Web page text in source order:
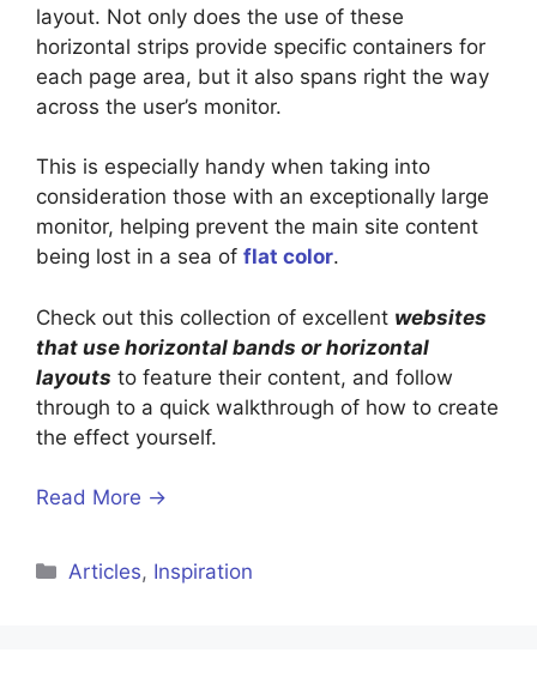
layout. Not only does the use of these
horizontal strips provide specific containers for
each page area, but it also spans right the way
across the user’s monitor.
This is especially handy when taking into
consideration those with an exceptionally large
monitor, helping prevent the main site content
being lost in a sea of flat color.
Check out this collection of excellent websites
that use horizontal bands or horizontal
layouts to feature their content, and follow
through to a quick walkthrough of how to create
the effect yourself.
Read More →
Categories
Articles, Inspiration